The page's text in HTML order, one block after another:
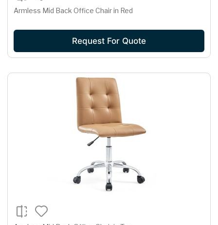
Armless Mid Back Office Chair in Red
Request For Quote